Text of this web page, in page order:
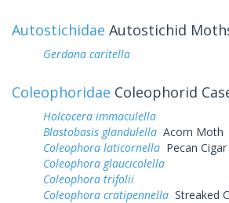
Autostichidae Autostichid
Gerdana caritella
Coleophoridae Coleophorid
Holcocera immaculella
Blastobasis glandulella Acorn Moth
Coleophora laticornella Pecan
Coleophora glaucicolella
Coleophora trifolii
Coleophora cratipennella Streaked